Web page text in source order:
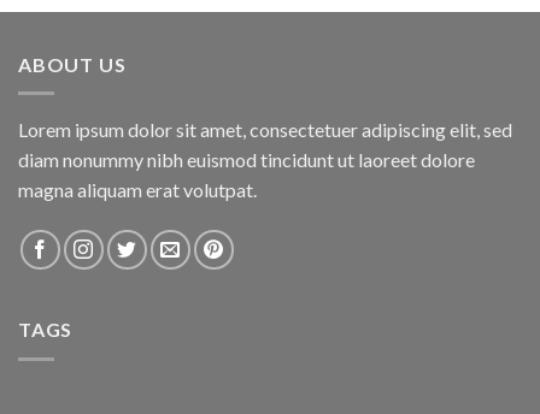
was:
is:
ABOUT US
Lorem ipsum dolor sit amet, consectetuer adipiscing elit, sed
diam nonummy nibh euismod tincidunt ut laoreet dolore
magna aliquam erat volutpat.
TAGS